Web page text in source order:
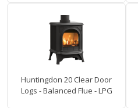
Huntingdon 20 Clear Door
Logs - Balanced Flue - LPG